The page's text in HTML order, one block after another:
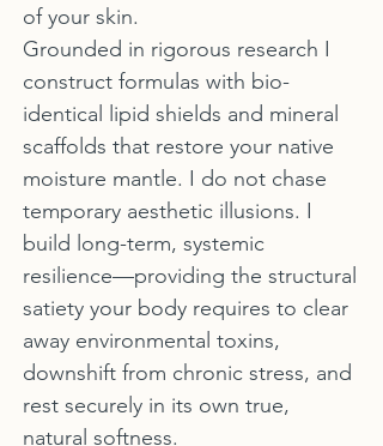
of your skin.
Grounded in rigorous research I
construct formulas with bio-
identical lipid shields and mineral
scaffolds that restore your native
moisture mantle. I do not chase
temporary aesthetic illusions. I
build long-term, systemic
resilience—providing the structural
satiety your body requires to clear
away environmental toxins,
downshift from chronic stress, and
rest securely in its own true,
natural softness.